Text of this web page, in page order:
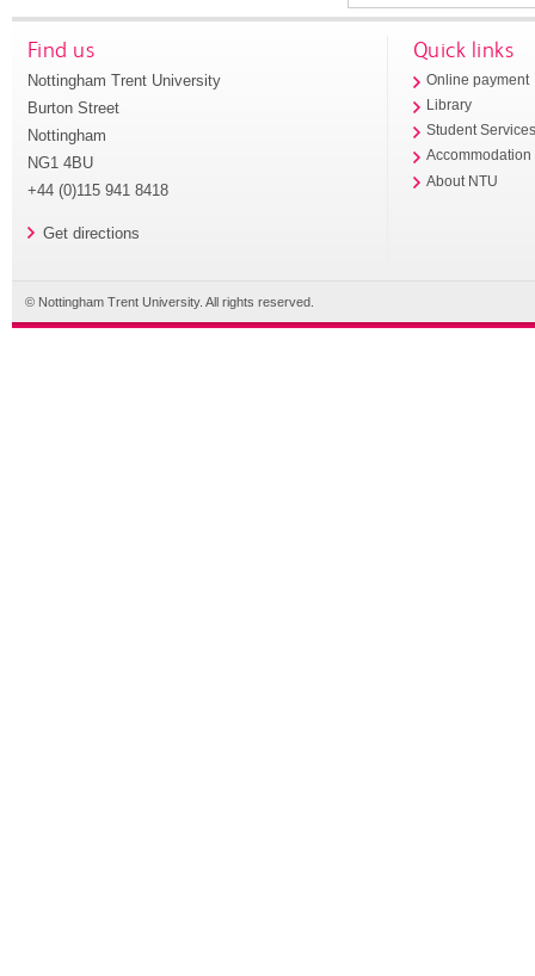
Find us
Nottingham Trent University
Burton Street
Nottingham
NG1 4BU
+44 (0)115 941 8418
Get directions
Quick links
Online payment
Library
Student
Accommodation
About NTU
© Nottingham Trent University. All rights reserved.